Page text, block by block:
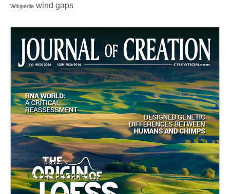
Wikipedia wind gaps